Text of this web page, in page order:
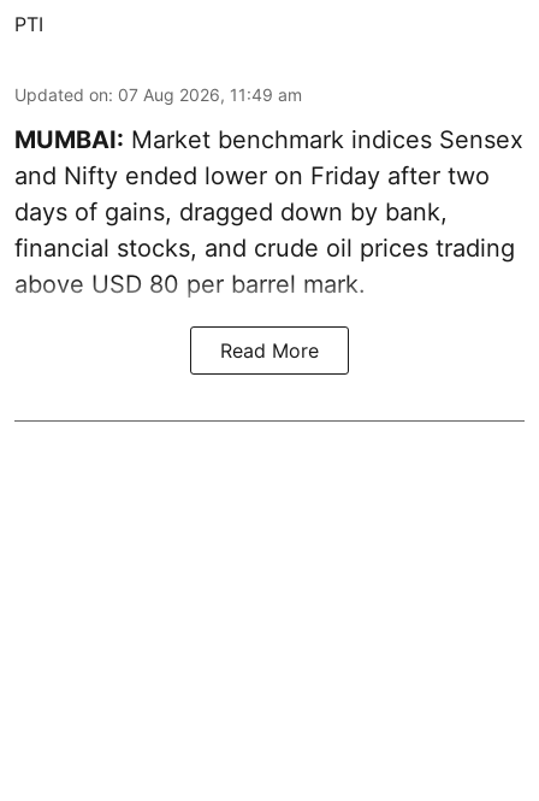
PTI
Updated on: 07 Aug 2026, 11:49 am
MUMBAI: Market benchmark indices Sensex
and Nifty ended lower on Friday after two
days of gains, dragged down by bank,
financial stocks, and crude oil prices trading
above USD 80 per barrel mark.
Read More